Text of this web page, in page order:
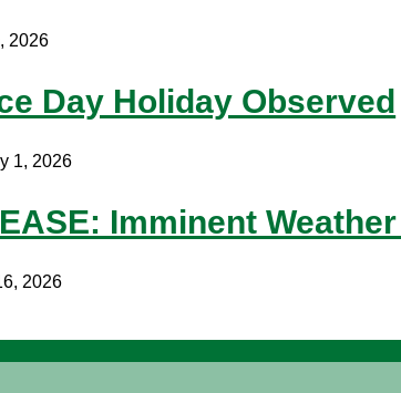
2026
Day Holiday Observed
1, 2026
Imminent
2026